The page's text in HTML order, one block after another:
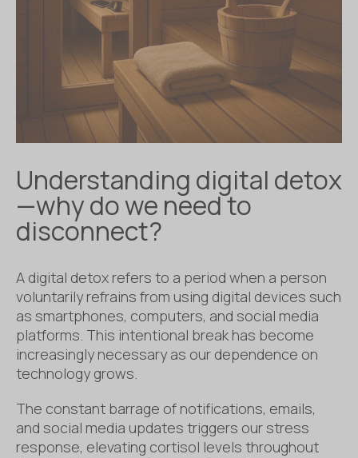
Understanding digital detox
—why do we need to
disconnect?
A digital detox refers to a period when a person
voluntarily refrains from using digital devices such
as smartphones, computers, and social media
platforms. This intentional break has become
increasingly necessary as our dependence on
technology grows.
The constant barrage of notifications, emails,
and social media updates triggers our stress
response, elevating cortisol levels throughout